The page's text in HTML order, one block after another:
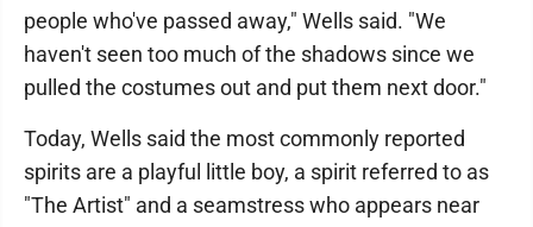
people who've passed away," Wells said. "We
haven't seen too much of the shadows since we
pulled the costumes out and put them next door."
Today, Wells said the most commonly reported
spirits are a playful little boy, a spirit referred to as
"The Artist" and a seamstress who appears near